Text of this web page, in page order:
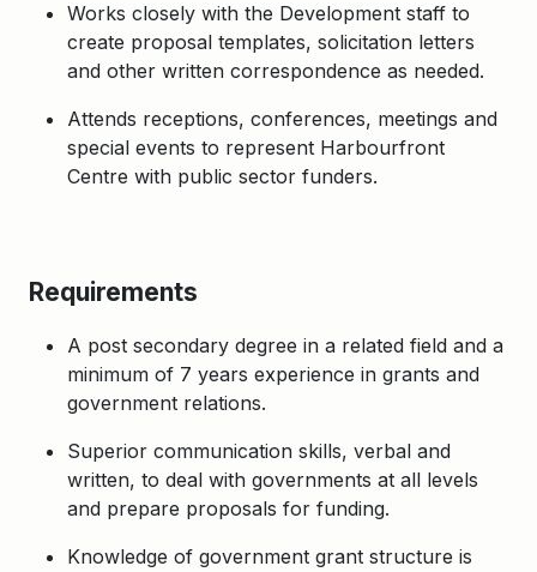
Works closely with the Development staff to
create proposal templates, solicitation letters
and other written correspondence as needed.
Attends receptions, conferences, meetings and
special events to represent Harbourfront
Centre with public sector funders.
Requirements
A post secondary degree in a related field and a
minimum of 7 years experience in grants and
government relations.
Superior communication skills, verbal and
written, to deal with governments at all levels
and prepare proposals for funding.
Knowledge of government grant structure is